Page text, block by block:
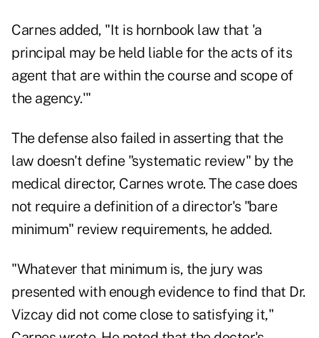
Carnes added, "It is hornbook law that 'a
principal may be held liable for the acts of its
agent that are within the course and scope of
the agency.'"
The defense also failed in asserting that the
law doesn't define "systematic review" by the
medical director, Carnes wrote. The case does
not require a definition of a director's "bare
minimum" review requirements, he added.
"Whatever that minimum is, the jury was
presented with enough evidence to find that Dr.
Vizcay did not come close to satisfying it,"